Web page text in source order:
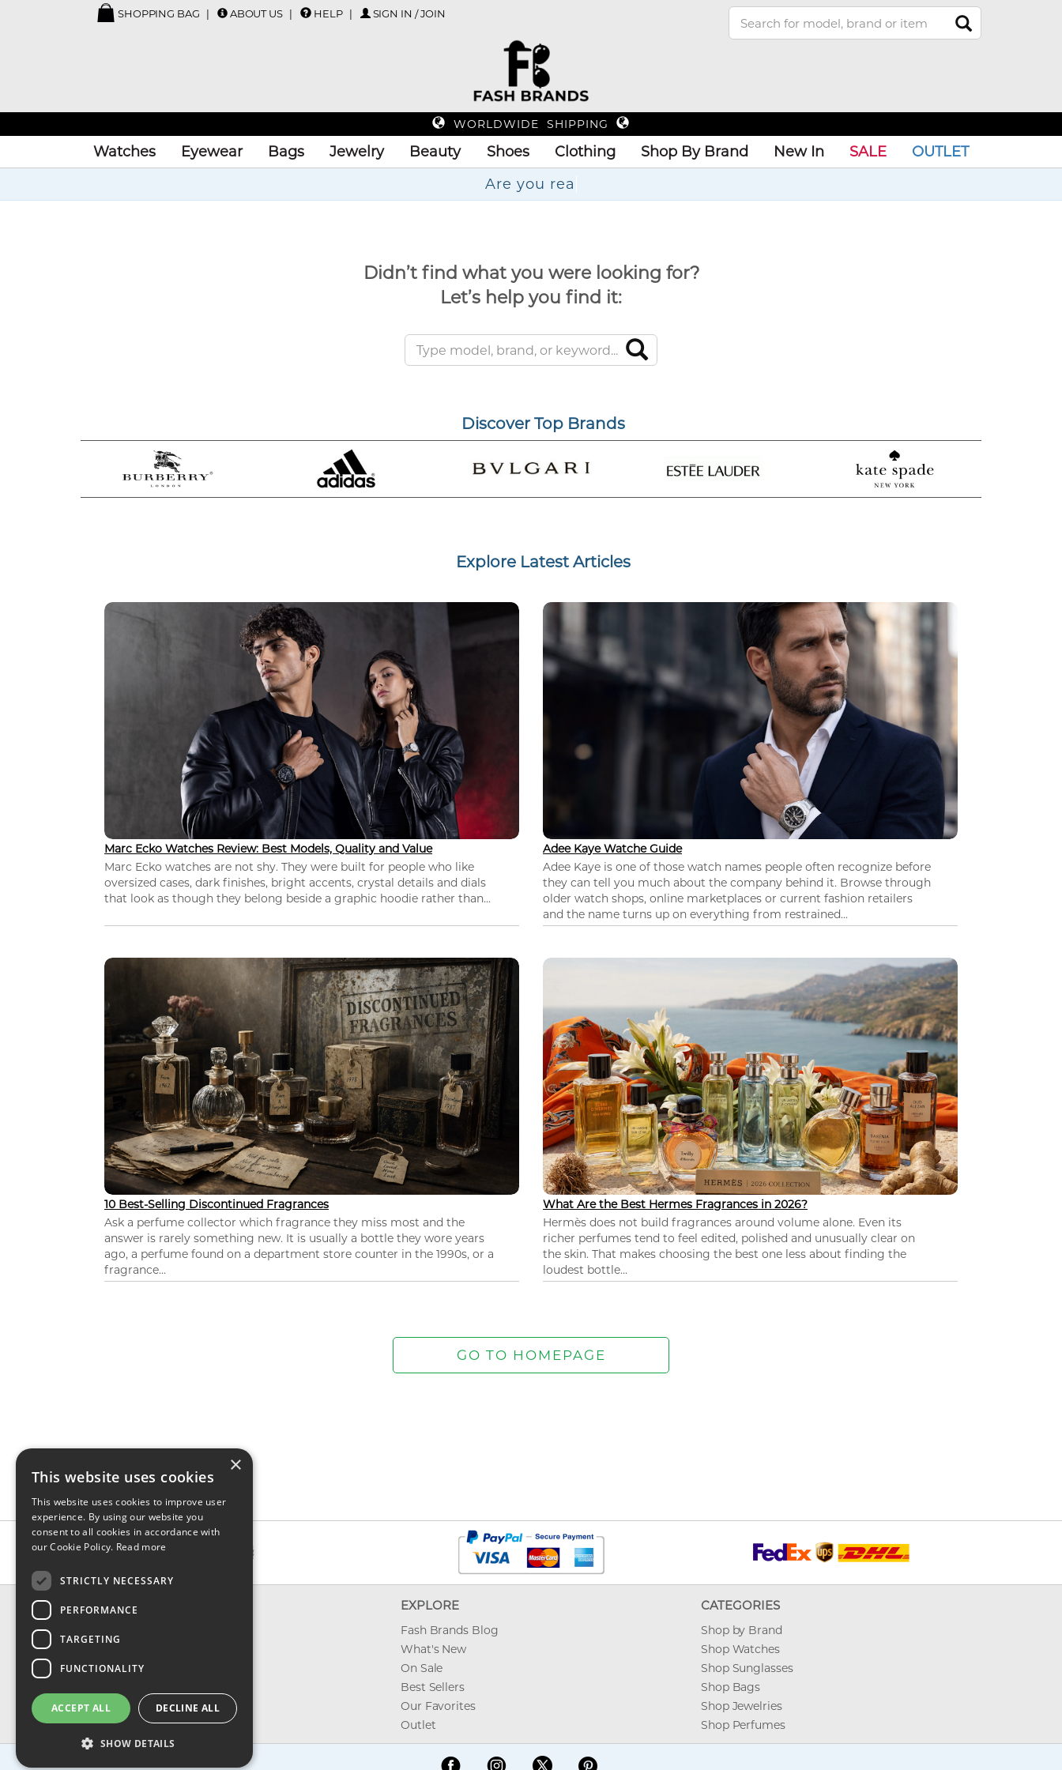
SHOPPING BAG ABOUT US HELP SIGN IN / JOIN
WORLDWIDE SHIPPING
Watches Eyewear Bags Jewelry Beauty Shoes Clothing Shop By Brand New In SALE
OUTLET
Ar
Didn’t find what you were looking for?
Let’s help you find it:
Discover Top Brands
Explore Latest Articles
Marc Ecko Watches Review: Best Models, Quality and Value
Marc Ecko watches are not shy. They were built for people who like
oversized cases, dark finishes, bright accents, crystal details and dials
that look as though they belong beside a graphic hoodie rather than...
Adee Kaye Watche Guide
Adee Kaye is one of those watch names people often recognize before
they can tell you much about the company behind it. Browse through
older watch shops, online marketplaces or current fashion retailers
and the name turns up on everything from restrained...
10 Best-Selling Discontinued Fragrances
Ask a perfume collector which fragrance they miss most and the
answer is rarely something new. It is usually a bottle they wore years
ago, a perfume found on a department store counter in the 1990s, or a
fragrance...
What Are the Best Hermes Fragrances in 2026?
Hermès does not build fragrances around volume alone. Even its
richer perfumes tend to feel edited, polished and unusually clear on
the skin. That makes choosing the best one less about finding the
loudest bottle...
CONTACT & INFO
Shipping
Privacy, Terms & Conditions
FAQ
EXPLORE
Fash Brands Blog
What's New
On Sale
Best Sellers
Our Favorites
Outlet
CATEGORIES
Shop by Brand
Shop Watches
Shop Sunglasses
Shop Bags
Shop Jewelries
Shop Perfumes
×
This website uses cookies
This website uses cookies to improve user
experience. By using our website you
consent to all cookies in accordance with
our Cookie Policy. Read more
STRICTLY NECESSARY
PERFORMANCE
TARGETING
FUNCTIONALITY
ACCEPT ALL DECLINE ALL
SHOW DETAILS